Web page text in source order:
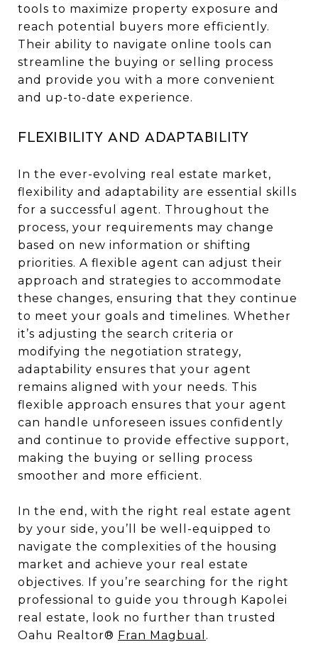
tools to maximize property exposure and
reach potential buyers more efficiently.
Their ability to navigate online tools can
streamline the buying or selling process
and provide you with a more convenient
and up-to-date experience.
Flexibility and Adaptability
In the ever-evolving real estate market,
flexibility and adaptability are essential skills
for a successful agent. Throughout the
process, your requirements may change
based on new information or shifting
priorities. A flexible agent can adjust their
approach and strategies to accommodate
these changes, ensuring that they continue
to meet your goals and timelines. Whether
it’s adjusting the search criteria or
modifying the negotiation strategy,
adaptability ensures that your agent
remains aligned with your needs. This
flexible approach ensures that your agent
can handle unforeseen issues confidently
and continue to provide effective support,
making the buying or selling process
smoother and more efficient.
In the end, with the right real estate agent
by your side, you’ll be well-equipped to
navigate the complexities of the housing
market and achieve your real estate
objectives. If you’re searching for the right
professional to guide you through Kapolei
real estate, look no further than trusted
Oahu Realtor® Fran Magbual .